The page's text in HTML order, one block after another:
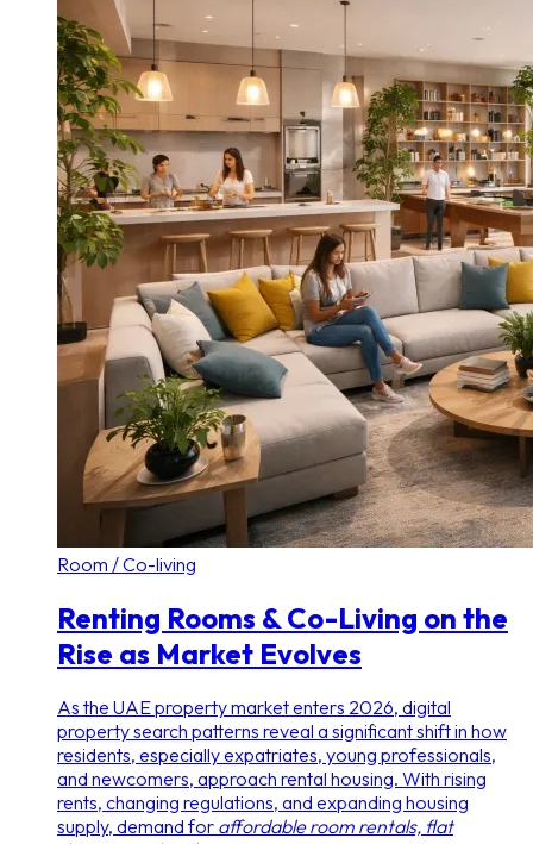
Room / Co-living
Renting Rooms & Co-Living on the
Rise as Market Evolves
As the UAE property market enters 2026, digital
property search patterns reveal a significant shift in how
residents, especially expatriates, young professionals,
and newcomers, approach rental housing. With rising
rents, changing regulations, and expanding housing
supply, demand for affordable room rentals, flat